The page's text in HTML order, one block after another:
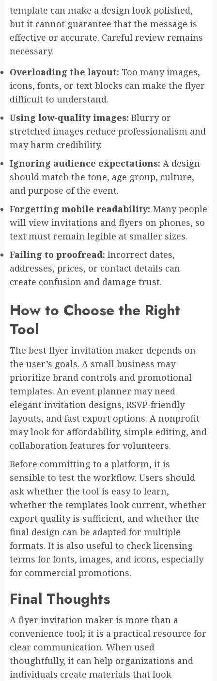
template can make a design look polished,
but it cannot guarantee that the message is
effective or accurate. Careful review remains
necessary.
Overloading the layout: Too many images,
icons, fonts, or text blocks can make the flyer
difficult to understand.
Using low-quality images: Blurry or
stretched images reduce professionalism and
may harm credibility.
Ignoring audience expectations: A design
should match the tone, age group, culture,
and purpose of the event.
Forgetting mobile readability: Many people
will view invitations and flyers on phones, so
text must remain legible at smaller sizes.
Failing to proofread: Incorrect dates,
addresses, prices, or contact details can
create confusion and damage trust.
How to Choose the Right
Tool
The best flyer invitation maker depends on
the user’s goals. A small business may
prioritize brand controls and promotional
templates. An event planner may need
elegant invitation designs, RSVP-friendly
layouts, and fast export options. A nonprofit
may look for affordability, simple editing, and
collaboration features for volunteers.
Before committing to a platform, it is
sensible to test the workflow. Users should
ask whether the tool is easy to learn,
whether the templates look current, whether
export quality is sufficient, and whether the
final design can be adapted for multiple
formats. It is also useful to check licensing
terms for fonts, images, and icons, especially
for commercial promotions.
Final Thoughts
A flyer invitation maker is more than a
convenience tool; it is a practical resource for
clear communication. When used
thoughtfully, it can help organizations and
individuals create materials that look